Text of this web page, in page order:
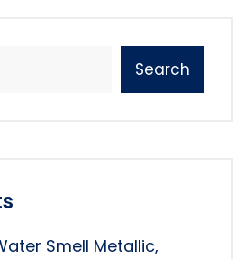
Search
Smell Metallic,